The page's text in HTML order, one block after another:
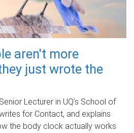
aren't more
just wrote the
Lecturer in UQ's School of
for Contact, and explains
the body clock actually works